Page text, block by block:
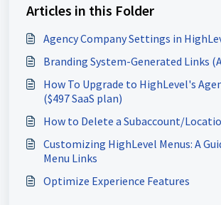
Articles in this Folder
Agency Company Settings in
Branding System-Generated Links
How To Upgrade to HighLevel's
($497 SaaS plan)
How to Delete a Subaccount/
Customizing HighLevel Menus: A
Menu Links
Optimize Experience Features